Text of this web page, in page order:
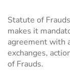
Statute of
makes it
agreement with
exchanges,
of Frauds.